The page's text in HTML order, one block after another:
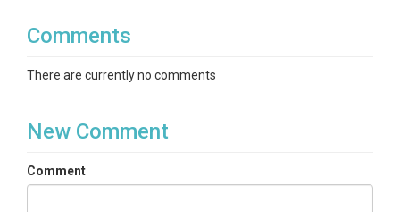
Comments
There are currently no comments
New Comment
Comment